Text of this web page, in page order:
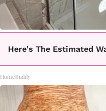
Here's The Estimated
HomeBuddy